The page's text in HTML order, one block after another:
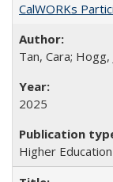
CalWORKs
Tan, Cara;
2025
Higher